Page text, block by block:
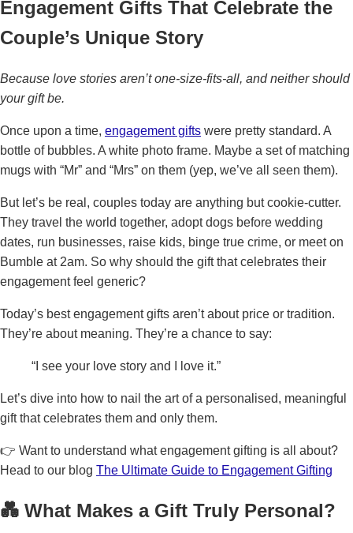
Engagement Gifts That Celebrate the
Couple’s Unique Story
Because love stories aren’t one-size-fits-all, and neither should
your gift be.
Once upon a time, engagement gifts were pretty standard. A
bottle of bubbles. A white photo frame. Maybe a set of matching
mugs with “Mr” and “Mrs” on them (yep, we’ve all seen them).
But let’s be real, couples today are anything but cookie-cutter.
They travel the world together, adopt dogs before wedding
dates, run businesses, raise kids, binge true crime, or meet on
Bumble at 2am. So why should the gift that celebrates their
engagement feel generic?
Today’s best engagement gifts aren’t about price or tradition.
They’re about meaning. They’re a chance to say:
“I see your love story and I love it.”
Let’s dive into how to nail the art of a personalised, meaningful
gift that celebrates them and only them.
👉 Want to understand what engagement gifting is all about?
Head to our blog The Ultimate Guide to Engagement Gifting
💑 What Makes a Gift Truly Personal?